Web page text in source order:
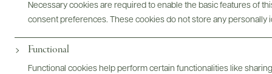
Necessary cookies are required to enable the basic features of
consent preferences. These cookies do not store any personally
Functional
Functional cookies help perform certain functionalities like
ABOUT SPECS ASSETS